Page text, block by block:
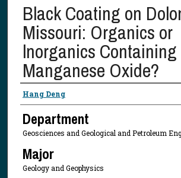
Black Coating on
Missouri: Organics or
lnorganics Containing
Manganese Oxide?
Presenter Information
Hang Deng
Department
Geosciences and Geological and Petroleum
Major
Geology and Geophysics